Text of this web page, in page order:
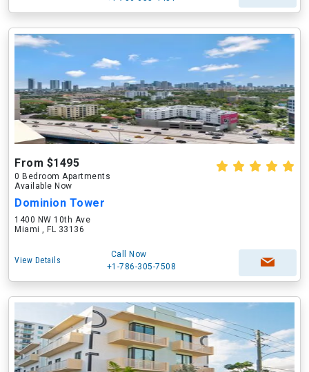
From $1495
0 Bedroom Apartments
Available Now
Dominion Tower
1400 NW 10th Ave
Miami , FL 33136
View Details
Call Now
+1-786-305-7508